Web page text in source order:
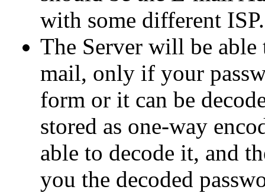
with some different ISP.
The Server will be
mail, only if your
form or it can be
stored as one-way
able to decode it, and
you the decoded